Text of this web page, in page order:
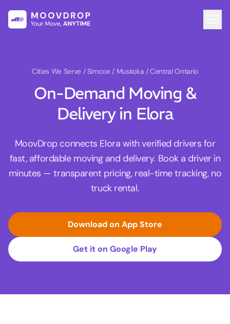
Cities We Serve / Simcoe / Muskoka / Central Ontario
On-Demand Moving &
Delivery in Elora
MoovDrop connects Elora with verified drivers for
fast, affordable moving and delivery. Book a driver in
minutes — transparent pricing, real-time tracking, no
truck rental.
Download on App Store
Get it on Google Play